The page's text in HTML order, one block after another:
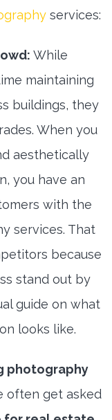
services:
While
maintaining
buildings, they
When you
aesthetically
you have an
with the
services. That
because
stand out by
guide on what
looks like.
photography
often get asked